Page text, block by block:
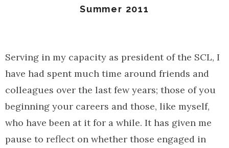
Summer 2011
Serving in my capacity as president of the SCL, I
have had spent much time around friends and
colleagues over the last few years; those of you
beginning your careers and those, like myself,
who have been at it for a while. It has given me
pause to reflect on whether those engaged in